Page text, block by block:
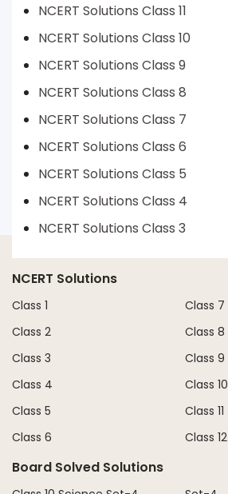
NCERT Solutions Class 11
NCERT Solutions Class 10
NCERT Solutions Class 9
NCERT Solutions Class 8
NCERT Solutions Class 7
NCERT Solutions Class 6
NCERT Solutions Class 5
NCERT Solutions Class 4
NCERT Solutions Class 3
NCERT Solutions
Class 1
Class 2
Class 3
Class 4
Class 5
Class 6
Class 7
Class 8
Class 9
Class 10
Class 11
Class 12
Board Solved Solutions